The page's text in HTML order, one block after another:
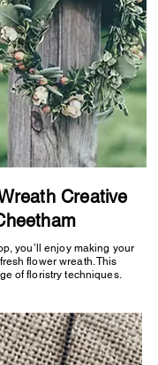
Creative
you’ll enjoy making your
flower wreath. This
of floristry techniques.